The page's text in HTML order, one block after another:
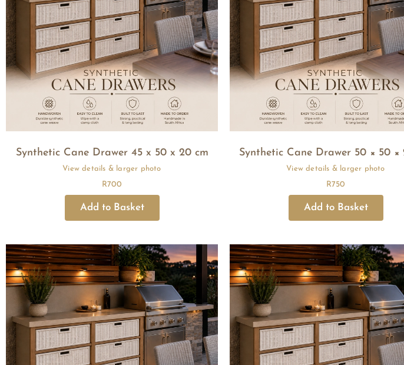
Synthetic Cane Drawer 45 x 50 x 20 cm
R700
Synthetic Cane Drawer 50 × 50 ×
R750